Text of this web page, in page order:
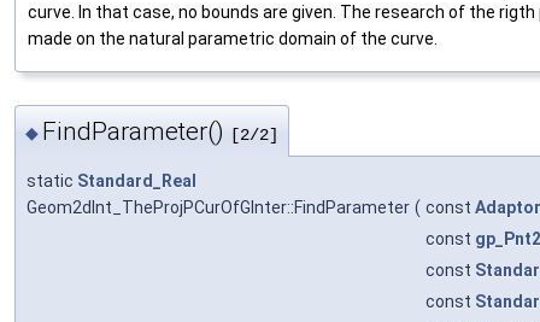
curve. In that case, no bounds are given. The research of the
made on the natural parametric domain of the curve.
◆ FindParameter() [2/2]
static Standard_Real
Geom2dInt_TheProjPCurOfGInter::FindParameter ( const
const
const
const